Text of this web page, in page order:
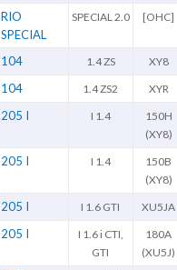
RIO
SPECIAL
SPECIAL 2.0 [OHC]
104 1.4 ZS XY8
104 1.4 ZS2 XYR
205 I I 1.4
150H
(XY8)
205 I I 1.4
150B
(XY8)
205 I I 1.6 GTI XU5JA
205 I
I 1.6 i CTI,
GTI
180A
(XU5J)